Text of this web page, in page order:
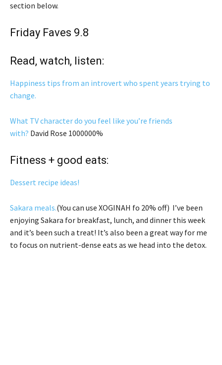
section below.
Friday Faves 9.8
Read, watch, listen:
Happiness tips from an introvert who spent years trying to
change.
What TV character do you feel like you’re friends
with? David Rose 1000000%
Fitness + good eats:
Dessert recipe ideas!
Sakara meals.(You can use XOGINAH fo 20% off) I’ve been
enjoying Sakara for breakfast, lunch, and dinner this week
and it’s been such a treat! It’s also been a great way for me
to focus on nutrient-dense eats as we head into the detox.